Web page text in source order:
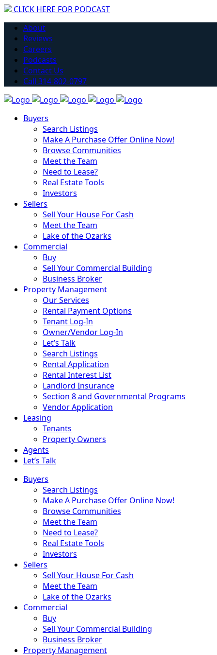
Have you considered getting into Real Estate?
CLICK HERE FOR PODCAST
About
Reviews
Careers
Podcasts
Contact Us
Call 314-802-0797
Buyers
Search Listings
Make A Purchase Offer Online Now!
Browse Communities
Meet the Team
Need to Lease?
Real Estate Tools
Investors
Sellers
Sell Your House For Cash
Meet the Team
Lake of the Ozarks
Commercial
Buy
Sell Your Commercial Building
Business Broker
Property Management
Our Services
Rental Payment Options
Tenant Log-In
Owner/Vendor Log-In
Let’s Talk
Search Listings
Rental Application
Rental Interest List
Landlord Insurance
Section 8 and Governmental Programs
Vendor Application
Leasing
Tenants
Property Owners
Agents
Let’s Talk
Buyers
Search Listings
Make A Purchase Offer Online Now!
Browse Communities
Meet the Team
Need to Lease?
Real Estate Tools
Investors
Sellers
Sell Your House For Cash
Meet the Team
Lake of the Ozarks
Commercial
Buy
Sell Your Commercial Building
Business Broker
Property Management